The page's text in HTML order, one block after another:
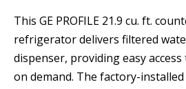
This GE PROFILE 21.9 cu. ft.
refrigerator delivers filtered
dispenser, providing easy
on demand. The factory-